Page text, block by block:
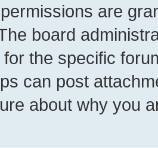
are
board
the specific
can post
about why you